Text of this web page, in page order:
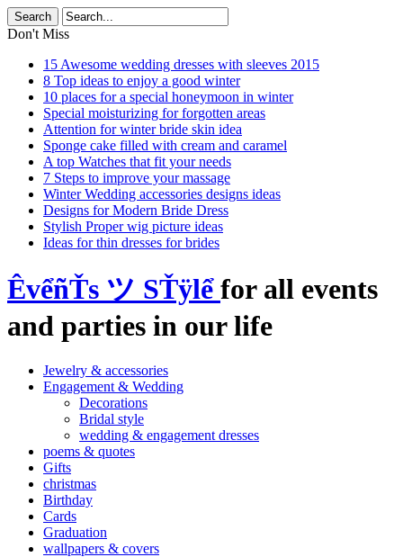
Don't Miss
15 Awesome wedding dresses with sleeves 2015
8 Top ideas to enjoy a good winter
10 places for a special honeymoon in winter
Special moisturizing for forgotten areas
Attention for winter bride skin idea
Sponge cake filled with cream and caramel
A top Watches that fit your needs
7 Steps to improve your massage
Winter Wedding accessories designs ideas
Designs for Modern Bride Dress
Stylish Proper wig picture ideas
Ideas for thin dresses for brides
ÊvểñŤs ツ SŤÿlểfor all events
and parties in our life
Jewelry & accessories
Engagement & Wedding
Decorations
Bridal style
wedding & engagement dresses
poems & quotes
Gifts
christmas
Birthday
Cards
Graduation
wallpapers & covers